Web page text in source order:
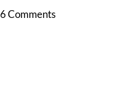
6 Comments